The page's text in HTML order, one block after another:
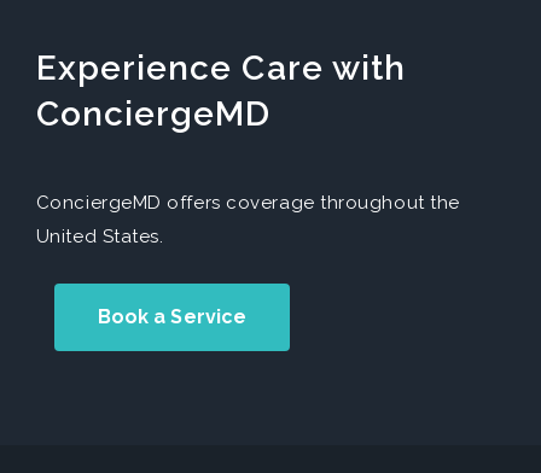
Experience Care with
ConciergeMD
ConciergeMD offers coverage throughout the
United States.
Book a Service